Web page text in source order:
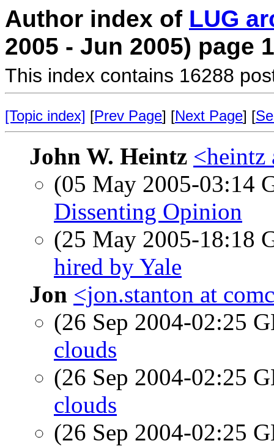
Author index of LUG
2005 - Jun 2005) page
This index contains 16288
[Topic index] [Prev Page] [Next Page] [
John W. Heintz <heintz
(05 May 2005-03:14
Dissenting Opinion
(25 May 2005-18:18
hired by Yale
Jon <jon.stanton at
(26 Sep 2004-02:25
clouds
(26 Sep 2004-02:25
clouds
(26 Sep 2004-02:25